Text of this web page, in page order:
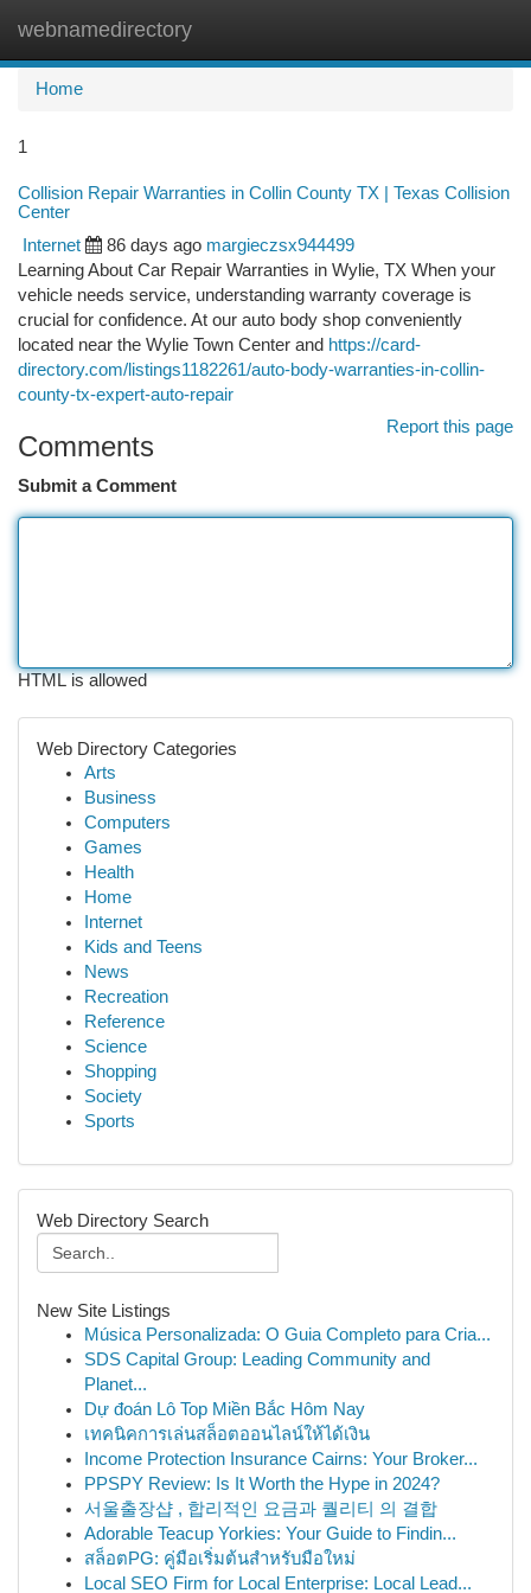
webnamedirectory
Home
1
Collision Repair Warranties in Collin County TX | Texas Collision
Center
Internet 86 days ago margieczsx944499
Learning About Car Repair Warranties in Wylie, TX When your
vehicle needs service, understanding warranty coverage is
crucial for confidence. At our auto body shop conveniently
located near the Wylie Town Center and https://card-
directory.com/listings1182261/auto-body-warranties-in-collin-
county-tx-expert-auto-repair
Report this page
Comments
Submit a Comment
HTML is allowed
Web Directory Categories
Arts
Business
Computers
Games
Health
Home
Internet
Kids and Teens
News
Recreation
Reference
Science
Shopping
Society
Sports
Web Directory Search
New Site Listings
Música Personalizada: O Guia Completo para Cria...
SDS Capital Group: Leading Community and
Planet...
Dự đoán Lô Top Miền Bắc Hôm Nay
เทคนิคการเล่นสล็อตออนไลน์ให้ได้เงิน
Income Protection Insurance Cairns: Your Broker...
PPSPY Review: Is It Worth the Hype in 2024?
서울출장샵 , 합리적인 요금과 퀄리티 의 결합
Adorable Teacup Yorkies: Your Guide to Findin...
สล็อตPG: คู่มือเริ่มต้นสำหรับมือใหม่
Local SEO Firm for Local Enterprise: Local Lead...